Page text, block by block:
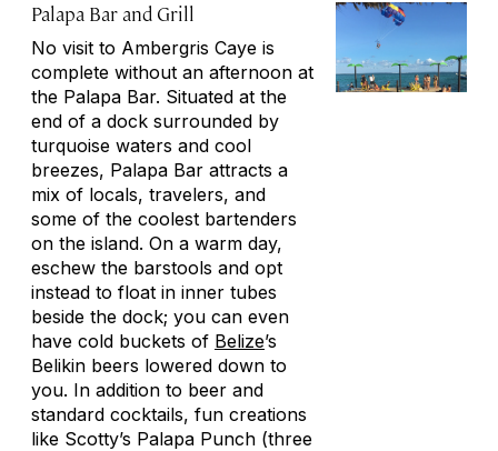
Palapa Bar and Grill
No visit to Ambergris Caye is
complete without an afternoon at
the Palapa Bar. Situated at the
end of a dock surrounded by
turquoise waters and cool
breezes, Palapa Bar attracts a
mix of locals, travelers, and
some of the coolest bartenders
on the island. On a warm day,
eschew the barstools and opt
instead to float in inner tubes
beside the dock; you can even
have cold buckets of Belize’s
Belikin beers lowered down to
you. In addition to beer and
standard cocktails, fun creations
like Scotty’s Palapa Punch (three